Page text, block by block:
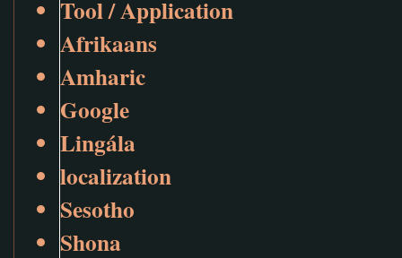
Tool / Application
Afrikaans
Amharic
Google
Lingála
localization
Sesotho
Shona